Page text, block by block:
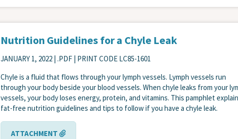
Nutrition Guidelines for a Chyle Leak
JANUARY 1, 2022 | .PDF | PRINT CODE LC85-1601
Chyle is a fluid that flows through your lymph vessels. Lymph vessels run
through your body beside your blood vessels. When chyle leaks from your
vessels, your body loses energy, protein, and vitamins. This pamphlet
fat-free nutrition guidelines and tips to follow if you have a chyle leak.
ATTACHMENT